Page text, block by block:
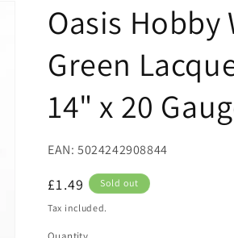
Oasis Hobby
Green
14" x 20
EAN: 5024242908844
Regular
price
£1.49 Sold out
Tax included.